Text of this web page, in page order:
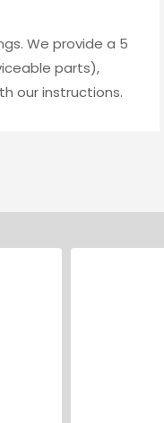
We provide a 5
parts),
our instructions.